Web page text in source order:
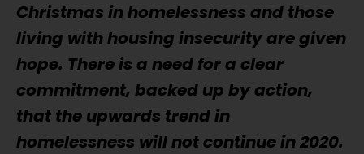
Christmas in homelessness and those
living with housing insecurity are given
hope. There is a need for a clear
commitment, backed up by action,
that the upwards trend in
homelessness will not continue in 2020.